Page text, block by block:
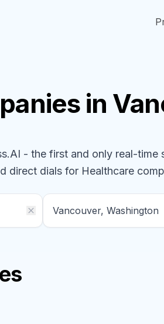
in
- the first and only real-time
direct dials for Healthcare